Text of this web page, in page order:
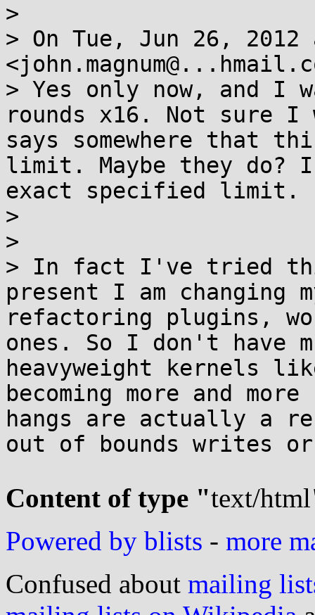
>
> On Tue, Jun 26, 2012
> Yes only now, and I
rounds x16. Not sure I
says somewhere that
limit. Maybe they do?
exact specified limit.
>
>
> In fact I've tried
present I am changing
refactoring plugins,
ones. So I don't have
heavyweight kernels
becoming more and
hangs are actually a
out of bounds writes
Content of type "text/html
Powered by blists - more
Confused about mailing